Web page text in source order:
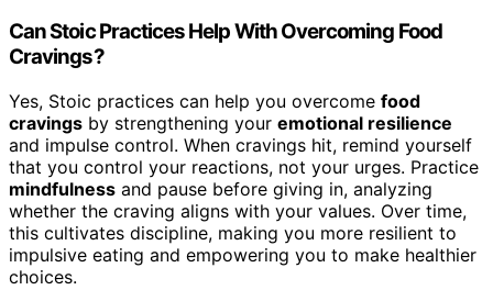
Can Stoic Practices Help With Overcoming Food
Cravings?
Yes, Stoic practices can help you overcome food
cravings by strengthening your emotional resilience
and impulse control. When cravings hit, remind yourself
that you control your reactions, not your urges. Practice
mindfulness and pause before giving in, analyzing
whether the craving aligns with your values. Over time,
this cultivates discipline, making you more resilient to
impulsive eating and empowering you to make healthier
choices.